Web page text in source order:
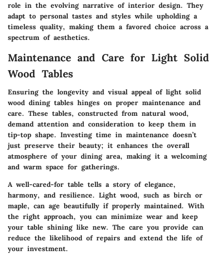
role in the evolving narrative of interior design. They
adapt to personal tastes and styles while upholding a
timeless quality, making them a favored choice across a
spectrum of aesthetics.
Maintenance and Care for Light Solid
Wood Tables
Ensuring the longevity and visual appeal of light solid
wood dining tables hinges on proper maintenance and
care. These tables, constructed from natural wood,
demand attention and consideration to keep them in
tip-top shape. Investing time in maintenance doesn’t
just preserve their beauty; it enhances the overall
atmosphere of your dining area, making it a welcoming
and warm space for gatherings.
A well-cared-for table tells a story of elegance,
harmony, and resilience. Light wood, such as birch or
maple, can age beautifully if properly maintained. With
the right approach, you can minimize wear and keep
your table shining like new. The care you provide can
reduce the likelihood of repairs and extend the life of
your investment.